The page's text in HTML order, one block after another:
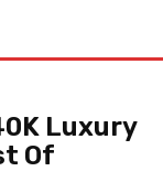
Luxury
Of